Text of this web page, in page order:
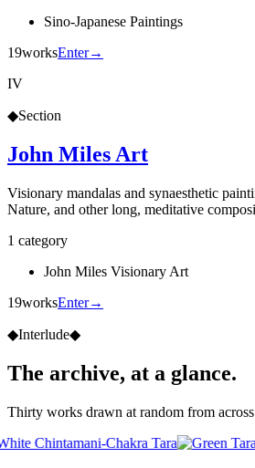
Sino-Japanese Paintings
19worksEnter→
IV
◆Section
John Miles Art
Visionary mandalas and synaesthetic
Nature, and other long, meditative
1 category
John Miles Visionary Art
19worksEnter→
◆Interlude◆
The archive, at a glance.
Thirty works drawn at random from